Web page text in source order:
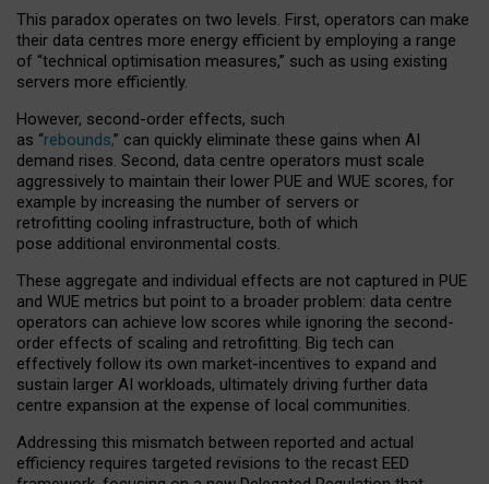
This paradox operates on two levels. First, operators can make
their data centres more energy efficient by employing a range
of “technical optimisation measures,” such as using existing
servers more efficiently.
However, second-order effects, such
as “rebounds,” can quickly eliminate these gains when AI
demand rises. Second, data centre operators must scale
aggressively to maintain their lower PUE and WUE scores, for
example by increasing the number of servers or
retrofitting cooling infrastructure, both of which
pose additional environmental costs.
These aggregate and individual effects are not captured in PUE
and WUE metrics but point to a broader problem: data centre
operators can achieve low scores while ignoring the second-
order effects of scaling and retrofitting. Big tech can
effectively follow its own market-incentives to expand and
sustain larger AI workloads, ultimately driving further data
centre expansion at the expense of local communities.
Addressing this mismatch between reported and actual
efficiency requires targeted revisions to the recast EED